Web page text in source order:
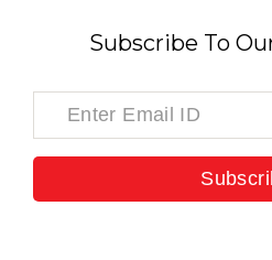
Subscribe To